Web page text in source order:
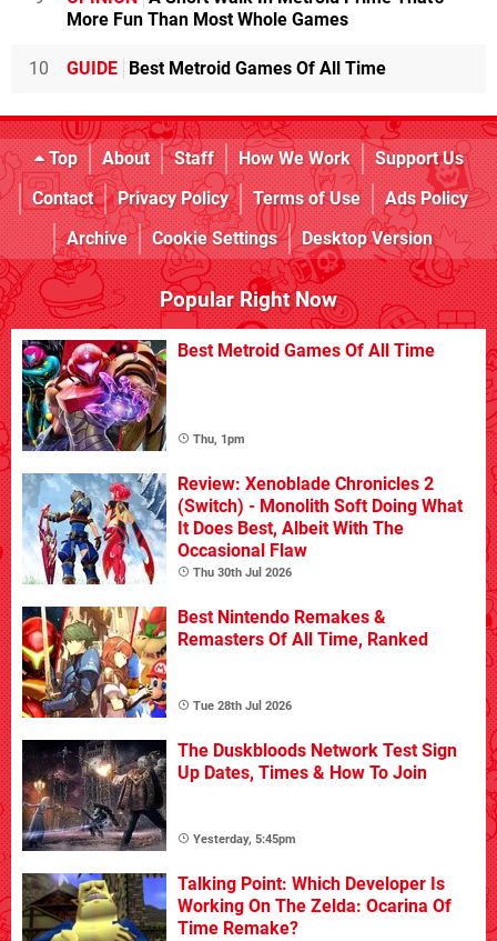
More Fun Than Most Whole Games
10 GUIDE Best Metroid Games Of All Time
Top About Staff How We Work
Support Us
Contact
Privacy Policy Terms of Use
Ads Policy
Archive
Cookie Settings Desktop Version
Popular Right Now
Best Metroid Games Of All Time
Thu, 1pm
Review: Xenoblade Chronicles 2
(Switch) - Monolith Soft Doing What
It Does Best, Albeit With The
Occasional Flaw
Thu 30th Jul 2026
Best Nintendo Remakes &
Remasters Of All Time, Ranked
Tue 28th Jul 2026
The Duskbloods Network Test Sign
Up Dates, Times & How To Join
Yesterday, 5:45pm
Talking Point: Which Developer Is
Working On The Zelda: Ocarina Of
Time Remake?